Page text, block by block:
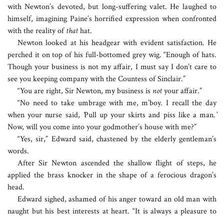
with Newton’s devoted, but long-suffering valet. He laughed to
himself, imagining Paine’s horrified expression when confronted
with the reality ofthathat.
Newton looked at his headgear with evident satisfaction. He
perched it on top of his full-bottomed grey wig. “Enough of hats.
Though your business is not my affair, I must say I don’t care to
see you keeping company with the Countess of Sinclair.”
“You are right, Sir Newton, my business is notyour affair.”
“No need to take umbrage with me, m’boy. I recall the day
when your nurse said, Pull up your skirts and piss like a man.’
Now, will you come into your godmother’s house with me?”
“Yes, sir,” Edward said, chastened by the elderly gentleman’s
words.
After Sir Newton ascended the shallow flight of steps, he
applied the brass knocker in the shape of a ferocious dragon’s
head.
Edward sighed, ashamed of his anger toward an old man with
naught but his best interests at heart. “It is always a pleasure to